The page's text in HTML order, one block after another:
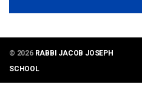
© 2026 RABBI JACOB JOSEPH
SCHOOL